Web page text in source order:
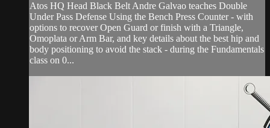
Atos HQ Head Black Belt Andre Galvao teaches Double
Under Pass Defense Using the Bench Press Counter - with
options to recover Open Guard or finish with a Triangle,
Omoplata or Arm Bar, and key details about the best hip and
body positioning to avoid the stack - during the Fundamentals
class on 0...